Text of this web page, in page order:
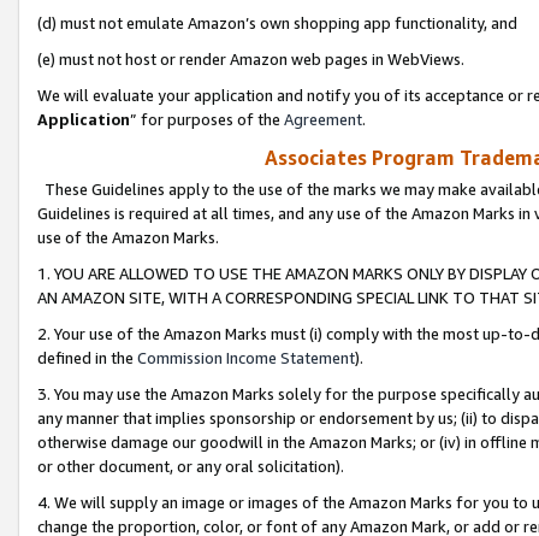
(d) must not emulate Amazon’s own shopping app functionality, and
(e) must not host or render Amazon web pages in WebViews.
We will evaluate your application and notify you of its acceptance or
Application” for purposes of the Agreement.
Associates Program
These Guidelines apply to the use of the marks we may make
Guidelines is required at all times, and any use of the Amazon Marks
use of the Amazon Marks.
1. YOU ARE ALLOWED TO USE THE AMAZON MARKS ONLY BY
AN AMAZON SITE, WITH A CORRESPONDING SPECIAL LINK TO THAT
2. Your use of the Amazon Marks must (i) comply with the most up-
defined in the Commission Income Statement).
3. You may use the Amazon Marks solely for the purpose specifically
any manner that implies sponsorship or endorsement by us; (ii) to
otherwise damage our goodwill in the Amazon Marks; or (iv) in offline
or other document, or any oral solicitation).
4. We will supply an image or images of the Amazon Marks for you to
change the proportion, color, or font of any Amazon Mark, or add or